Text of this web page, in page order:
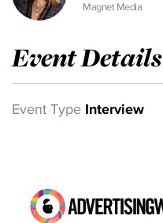
Magnet Media
Event Details
Event Type Interview